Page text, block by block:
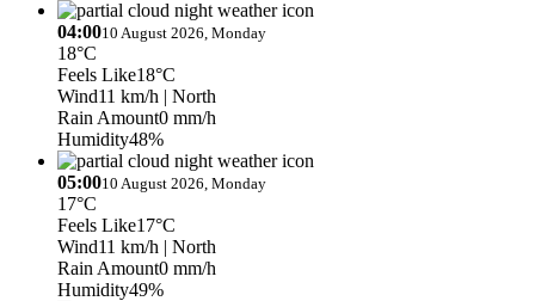
04:0010 August 2026, Monday
18°C
Feels Like18°C
Wind11 km/h | North
Rain Amount0 mm/h
Humidity48%
05:0010 August 2026, Monday
17°C
Feels Like17°C
Wind11 km/h | North
Rain Amount0 mm/h
Humidity49%